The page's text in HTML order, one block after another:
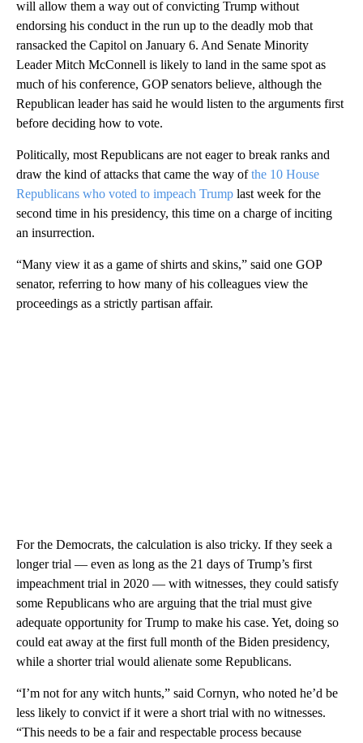
will allow them a way out of convicting Trump without
endorsing his conduct in the run up to the deadly mob that
ransacked the Capitol on January 6. And Senate Minority
Leader Mitch McConnell is likely to land in the same spot as
much of his conference, GOP senators believe, although the
Republican leader has said he would listen to the arguments first
before deciding how to vote.
Politically, most Republicans are not eager to break ranks and
draw the kind of attacks that came the way ofthe 10 House
Republicans who voted to impeach Trump last week for the
second time in his presidency, this time on a charge of inciting
an insurrection.
“Many view it as a game of shirts and skins,” said one GOP
senator, referring to how many of his colleagues view the
proceedings as a strictly partisan affair.
For the Democrats, the calculation is also tricky. If they seek a
longer trial — even as long as the 21 days of Trump’s first
impeachment trial in 2020 — with witnesses, they could satisfy
some Republicans who are arguing that the trial must give
adequate opportunity for Trump to make his case. Yet, doing so
could eat away at the first full month of the Biden presidency,
while a shorter trial would alienate some Republicans.
“I’m not for any witch hunts,” said Cornyn, who noted he’d be
less likely to convict if it were a short trial with no witnesses.
“This needs to be a fair and respectable process because